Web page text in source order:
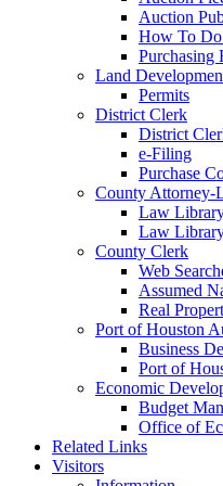
Auction
How To Do
Purchasing
Land
Permits
District Clerk
District
e-Filing
Purchase
County Attorney-
Law
Law
County Clerk
Web
Assumed
Real
Port of Houston
Business
Port of
Economic
Budget
Office of
Related Links
Visitors